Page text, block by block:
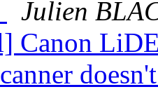
Julien
Canon